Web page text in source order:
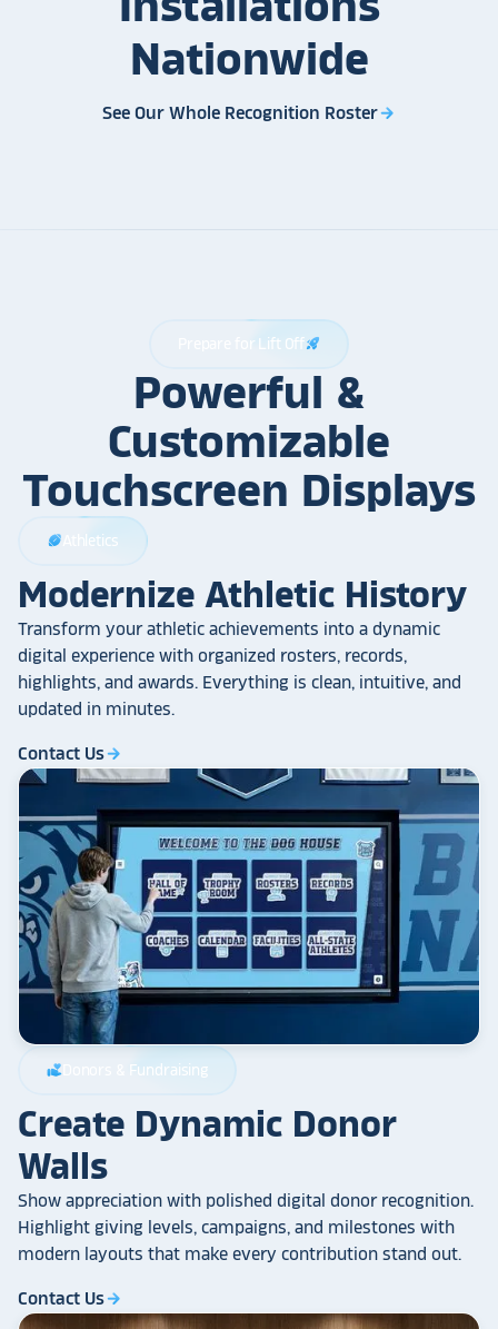
Nationwide
See Our Whole Recognition Rosterarrow_forward
Prepare for Lift Offrocket_launch
Powerful &
Customizable
Touchscreen Displays
sports_football Athletics
Modernize Athletic History
Transform your athletic achievements into a dynamic
digital experience with organized rosters, records,
highlights, and awards. Everything is clean, intuitive, and
updated in minutes.
Contact Usarrow_forward
volunteer_activism Donors & Fundraising
Create Dynamic Donor
Walls
Show appreciation with polished digital donor recognition.
Highlight giving levels, campaigns, and milestones with
modern layouts that make every contribution stand out.
Contact Usarrow_forward